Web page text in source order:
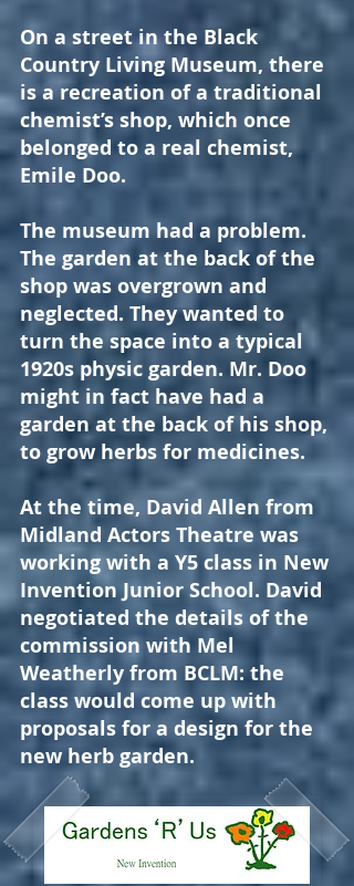
On a street in the Black
Country Living Museum, there
is a recreation of a traditional
chemist’s shop, which once
belonged to a real chemist,
Emile Doo.
The museum had a problem.
The garden at the back of the
shop was overgrown and
neglected. They wanted to
turn the space into a typical
1920s physic garden. Mr. Doo
might in fact have had a
garden at the back of his shop,
to grow herbs for medicines.
At the time, David Allen from
Midland Actors Theatre was
working with a Y5 class in New
Invention Junior School. David
negotiated the details of the
commission with Mel
Weatherly from BCLM: the
class would come up with
proposals for a design for the
new herb garden.